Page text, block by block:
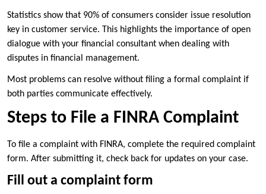
Statistics show that 90% of consumers consider issue resolution
key in customer service. This highlights the importance of open
dialogue with your financial consultant when dealing with
disputes in financial management.
Most problems can resolve without filing a formal complaint if
both parties communicate effectively.
Steps to File a FINRA Complaint
To file a complaint with FINRA, complete the required complaint
form. After submitting it, check back for updates on your case.
Fill out a complaint form